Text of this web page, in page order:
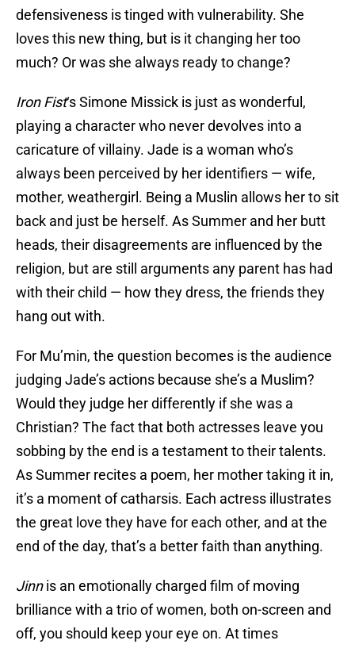
defensiveness is tinged with vulnerability. She
loves this new thing, but is it changing her too
much? Or was she always ready to change?
Iron Fist‘s Simone Missick is just as wonderful,
playing a character who never devolves into a
caricature of villainy. Jade is a woman who’s
always been perceived by her identifiers — wife,
mother, weathergirl. Being a Muslin allows her to sit
back and just be herself. As Summer and her butt
heads, their disagreements are influenced by the
religion, but are still arguments any parent has had
with their child — how they dress, the friends they
hang out with.
For Mu’min, the question becomes is the audience
judging Jade’s actions because she’s a Muslim?
Would they judge her differently if she was a
Christian? The fact that both actresses leave you
sobbing by the end is a testament to their talents.
As Summer recites a poem, her mother taking it in,
it’s a moment of catharsis. Each actress illustrates
the great love they have for each other, and at the
end of the day, that’s a better faith than anything.
Jinnis an emotionally charged film of moving
brilliance with a trio of women, both on-screen and
off, you should keep your eye on. At times